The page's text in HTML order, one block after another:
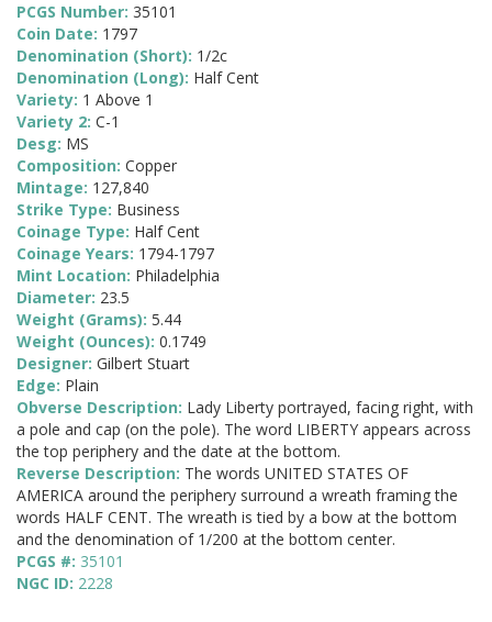
PCGS Number: 35101
Coin Date: 1797
Denomination (Short): 1/2c
Denomination (Long): Half Cent
Variety: 1 Above 1
Variety 2: C-1
Desg: MS
Composition: Copper
Mintage: 127,840
Strike Type: Business
Coinage Type: Half Cent
Coinage Years: 1794-1797
Mint Location: Philadelphia
Diameter: 23.5
Weight (Grams): 5.44
Weight (Ounces): 0.1749
Designer: Gilbert Stuart
Edge: Plain
Obverse Description: Lady Liberty portrayed, facing right, with
a pole and cap (on the pole). The word LIBERTY appears across
the top periphery and the date at the bottom.
Reverse Description: The words UNITED STATES OF
AMERICA around the periphery surround a wreath framing the
words HALF CENT. The wreath is tied by a bow at the bottom
and the denomination of 1/200 at the bottom center.
PCGS #: 35101
NGC ID: 2228